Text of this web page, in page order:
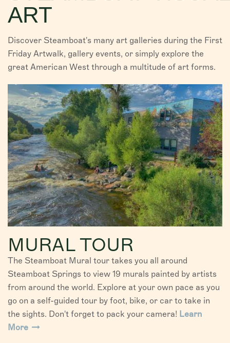
CHAMBER
ABOUT US
DIRECTORY
ART
Discover Steamboat's many art galleries during the First
Friday Artwalk, gallery events, or simply explore the
great American West through a multitude of art forms.
MURAL TOUR
The Steamboat Mural tour takes you all around
Steamboat Springs to view 19 murals painted by artists
from around the world. Explore at your own pace as you
go on a self-guided tour by foot, bike, or car to take in
the sights. Don't forget to pack your camera! Learn
More